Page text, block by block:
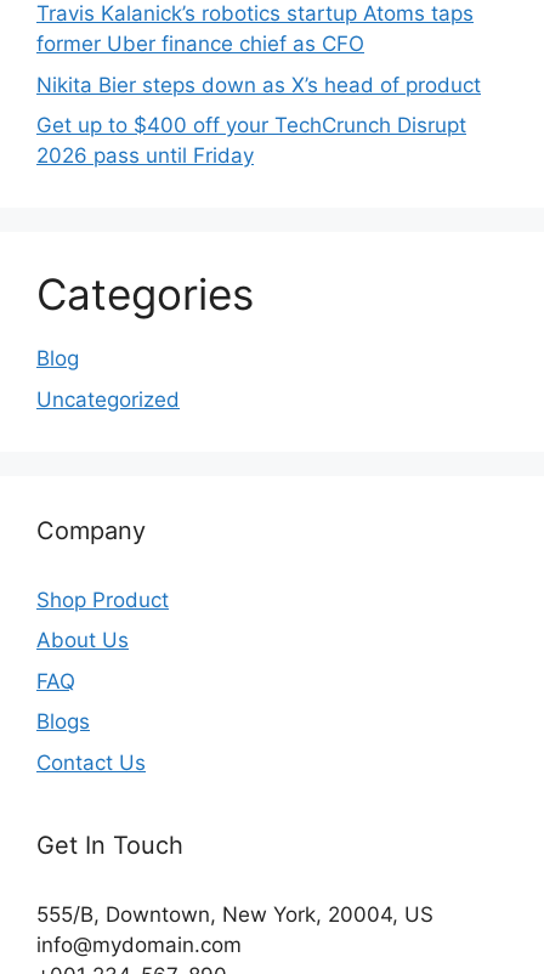
Travis Kalanick’s robotics startup Atoms taps
former Uber finance chief as CFO
Nikita Bier steps down as X’s head of product
Get up to $400 off your TechCrunch Disrupt
2026 pass until Friday
Categories
Blog
Uncategorized
Company
Shop Product
About Us
FAQ
Blogs
Contact Us
Get In Touch
555/B, Downtown, New York, 20004, US​
info@mydomain.com